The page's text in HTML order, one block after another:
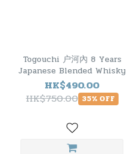
Togouchi 户河內 8 Years
Japanese Blended Whisky
HK$490.00
HK$750.00 35% OFF